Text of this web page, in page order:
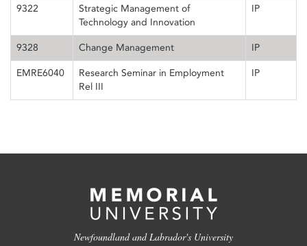
9322
Strategic Management of
Technology and Innovation
IP
9328 Change Management IP
EMRE6040
Research Seminar in Employment
Rel III
IP
Newfoundland and Labrador's University